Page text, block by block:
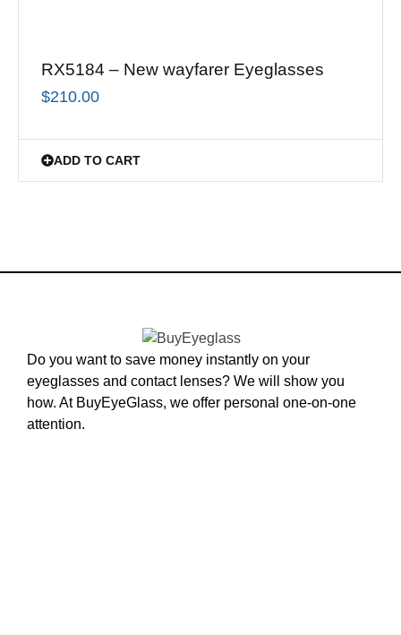
RX5184 – New wayfarer Eyeglasses
$210.00
ADD TO CART
Do you want to save money instantly on your
eyeglasses and contact lenses? We will show you
how. At BuyEyeGlass, we offer personal one-on-one
attention.